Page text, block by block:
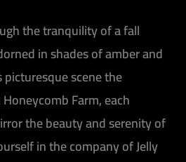
the tranquility of a fall
in shades of amber and
scene the
Farm, each
the beauty and serenity of
in the company of Jelly